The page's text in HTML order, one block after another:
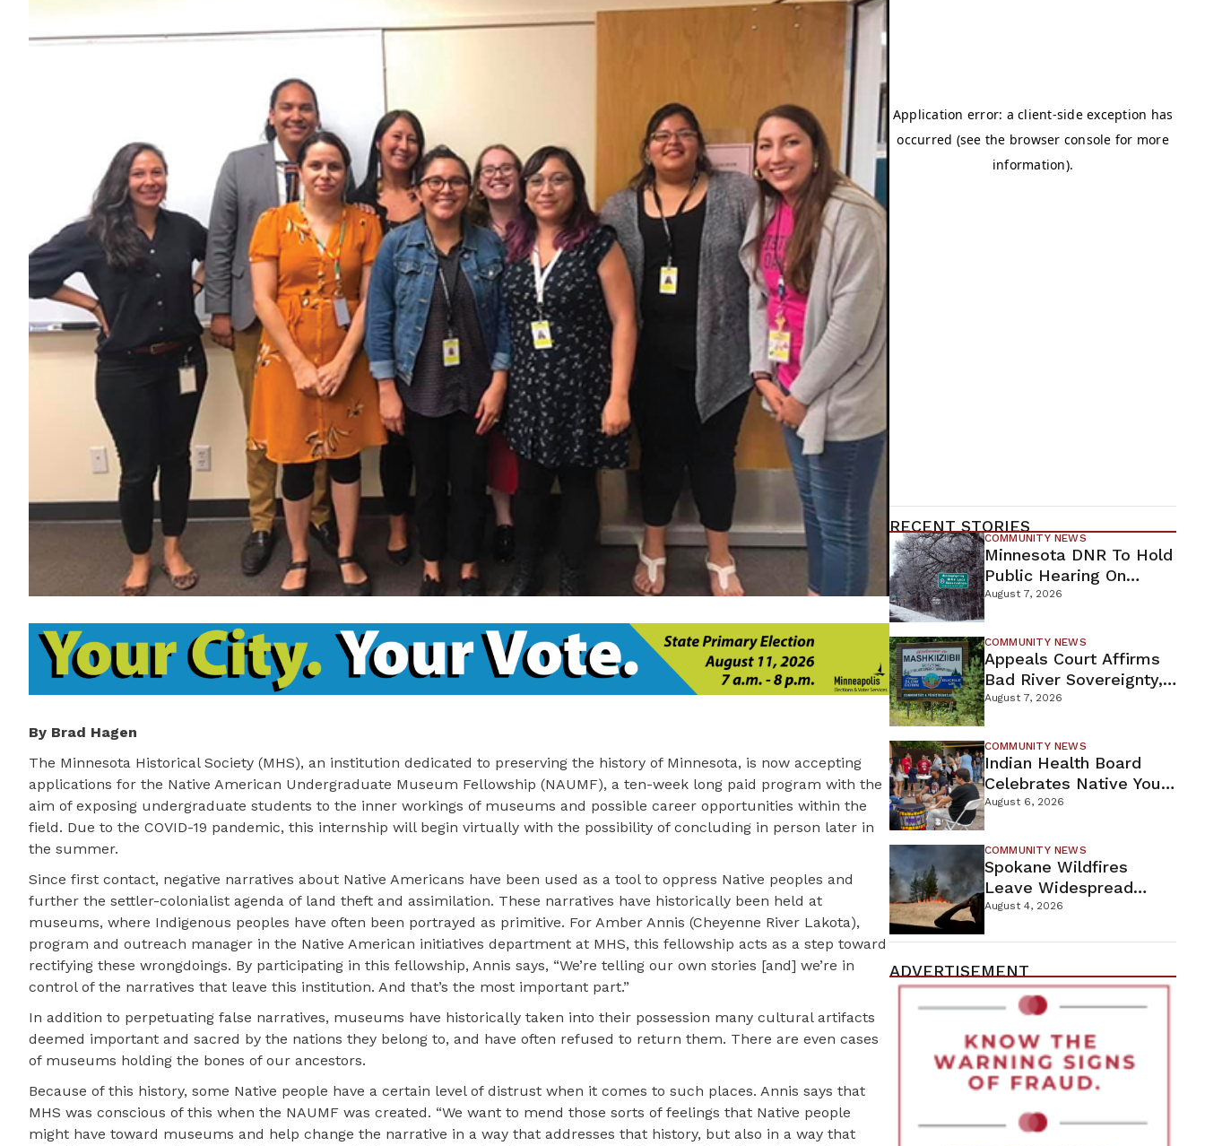
By Brad Hagen
The Minnesota Historical Society (MHS), an institution dedicated to preserving the history of Minnesota, is now accepting
applications for the Native American Undergraduate Museum Fellowship (NAUMF), a ten-week long paid program with the
aim of exposing undergraduate students to the inner workings of museums and possible career opportunities within the
field. Due to the COVID-19 pandemic, this internship will begin virtually with the possibility of concluding in person later in
the summer.
Since first contact, negative narratives about Native Americans have been used as a tool to oppress Native peoples and
further the settler-colonialist agenda of land theft and assimilation. These narratives have historically been held at
museums, where Indigenous peoples have often been portrayed as primitive. For Amber Annis (Cheyenne River Lakota),
program and outreach manager in the Native American initiatives department at MHS, this fellowship acts as a step toward
rectifying these wrongdoings. By participating in this fellowship, Annis says, “We’re telling our own stories [and] we’re in
control of the narratives that leave this institution. And that’s the most important part.”
In addition to perpetuating false narratives, museums have historically taken into their possession many cultural artifacts
deemed important and sacred by the nations they belong to, and have often refused to return them. There are even cases
of museums holding the bones of our ancestors.
Because of this history, some Native people have a certain level of distrust when it comes to such places. Annis says that
MHS was conscious of this when the NAUMF was created. “We want to mend those sorts of feelings that Native people
might have toward museums and help change the narrative in a way that addresses that history, but also in a way that
RECENT STORIES
COMMUNITY NEWS
Minnesota DNR To Hold
Public Hearing On
Environmental Review
For Proposed Tamarack
Mine
August 7, 2026
COMMUNITY NEWS
Appeals Court Affirms
Bad River Sovereignty,
Orders Line 5 Removal
August 7, 2026
COMMUNITY NEWS
Indian Health Board
Celebrates Native Youth
While Looking Ahead To
New Wellness Campus
August 6, 2026
COMMUNITY NEWS
Spokane Wildfires
Leave Widespread
Destruction As
August 4, 2026
ADVERTISEMENT